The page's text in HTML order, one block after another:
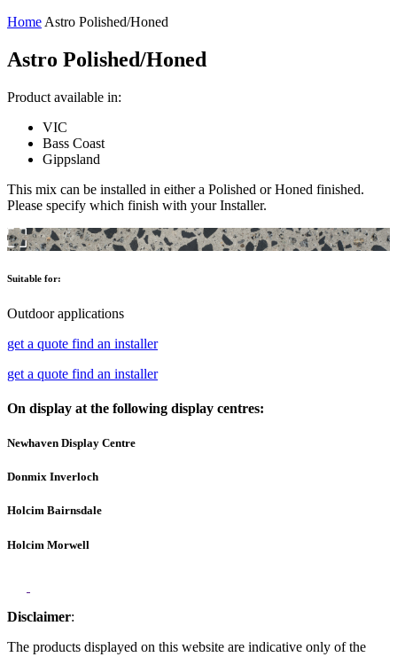
Home Astro Polished/Honed
Astro Polished/Honed
Product available in:
VIC
Bass Coast
Gippsland
This mix can be installed in either a Polished or Honed finished.
Please specify which finish with your Installer.
Suitable for:
Outdoor applications
get a quote find an installer
get a quote find an installer
On display at the following display centres:
Newhaven Display Centre
Donmix Inverloch
Holcim Bairnsdale
Holcim Morwell
Disclaimer:
The products displayed on this website are indicative only of the